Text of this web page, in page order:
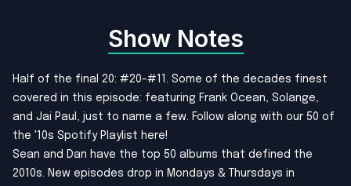
Show Notes
Half of the final 20: #20-#11. Some of the decades finest
covered in this episode: featuring Frank Ocean, Solange,
and Jai Paul, just to name a few. Follow along with our 50 of
the '10s Spotify Playlist here!
Sean and Dan have the top 50 albums that defined the
2010s. New episodes drop in Mondays & Thursdays in